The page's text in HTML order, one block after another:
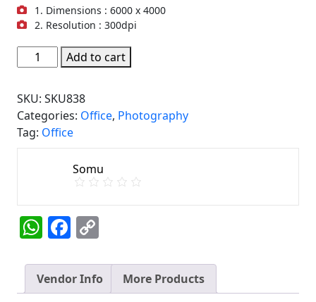
1. Dimensions : 6000 x 4000
2. Resolution : 300dpi
Office
Chair
Add to cart
SKU: SKU838
Categories: Office, Photography
Tag: Office
Somu
WhatsApp
Facebook
Vendor Info More Products